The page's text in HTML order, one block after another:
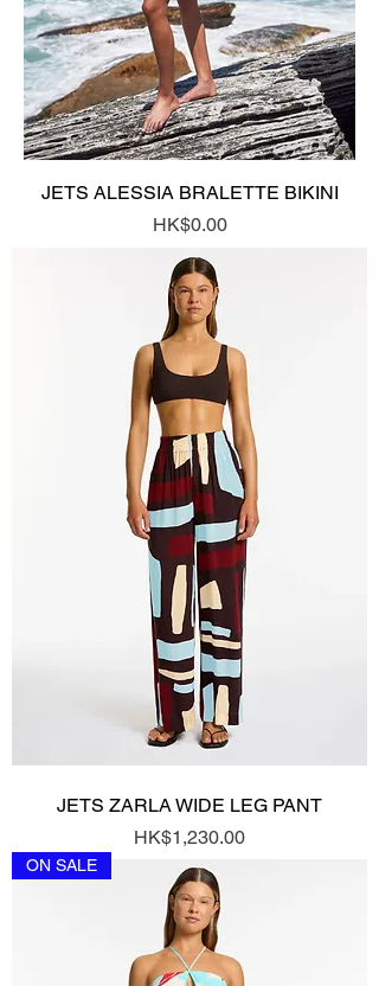
JETS ALESSIA BRALETTE BIKINI
Price
HK$0.00
JETS ZARLA WIDE LEG PANT
Price
HK$1,230.00
ON SALE